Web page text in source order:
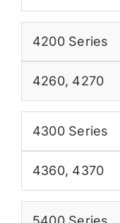
4200 Series
4260, 4270
4300 Series
4360, 4370